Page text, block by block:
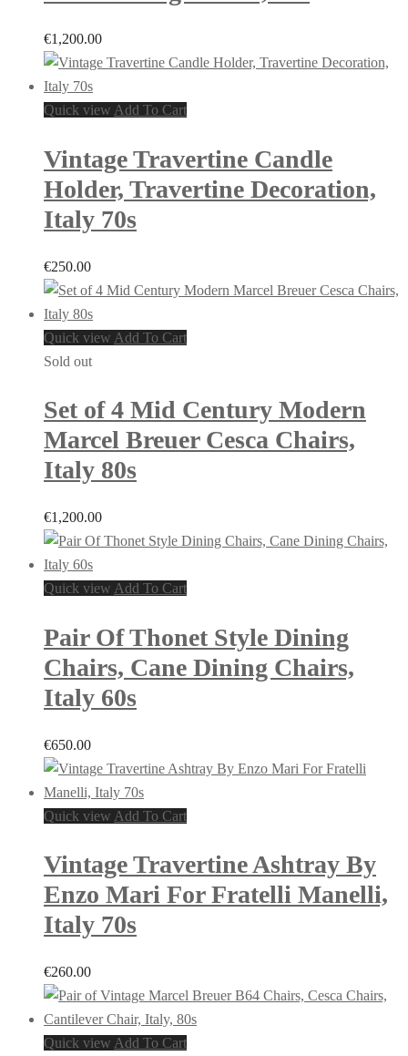
€1,200.00
Quick view Add To Cart
Vintage Travertine Candle
Holder, Travertine Decoration,
Italy 70s
€250.00
Quick view Add To Cart
Sold out
Set of 4 Mid Century Modern
Marcel Breuer Cesca Chairs,
Italy 80s
€1,200.00
Quick view Add To Cart
Pair Of Thonet Style Dining
Chairs, Cane Dining Chairs,
Italy 60s
€650.00
Quick view Add To Cart
Vintage Travertine Ashtray By
Enzo Mari For Fratelli Manelli,
Italy 70s
€260.00
Quick view Add To Cart